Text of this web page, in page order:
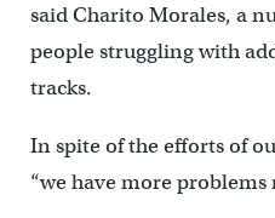
said Charito Morales, a
people struggling with
tracks.
In spite of the efforts of
“we have more problems